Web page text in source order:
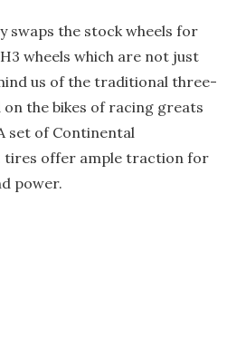
swaps the stock wheels for
wheels which are not just
us of the traditional three-
on the bikes of racing greats
set of Continental
tires offer ample traction for
power.